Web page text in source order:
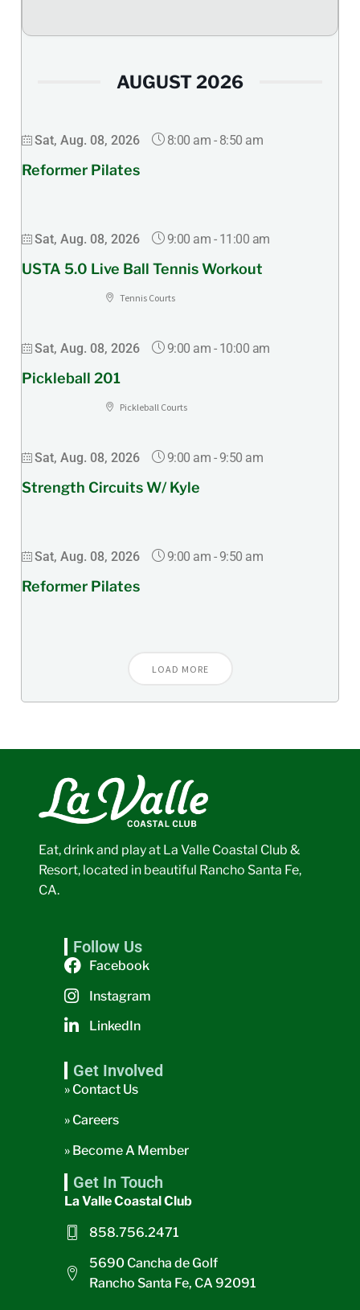
AUGUST 2026
Sat, Aug. 08, 2026 8:00 am - 8:50 am
Reformer Pilates
Sat, Aug. 08, 2026 9:00 am - 11:00 am
USTA 5.0 Live Ball Tennis Workout
Tennis Courts
Sat, Aug. 08, 2026 9:00 am - 10:00 am
Pickleball 201
Pickleball Courts
Sat, Aug. 08, 2026 9:00 am - 9:50 am
Strength Circuits W/ Kyle
Sat, Aug. 08, 2026 9:00 am - 9:50 am
Reformer Pilates
LOAD MORE
Eat, drink and play at La Valle Coastal Club &
Resort, located in beautiful Rancho Santa Fe,
CA.
Follow Us
Facebook
Instagram
LinkedIn
Get Involved
» Contact Us
» Careers
» Become A Member
Get In Touch
La Valle Coastal Club
858.756.2471
5690 Cancha de Golf
Rancho Santa Fe, CA 92091